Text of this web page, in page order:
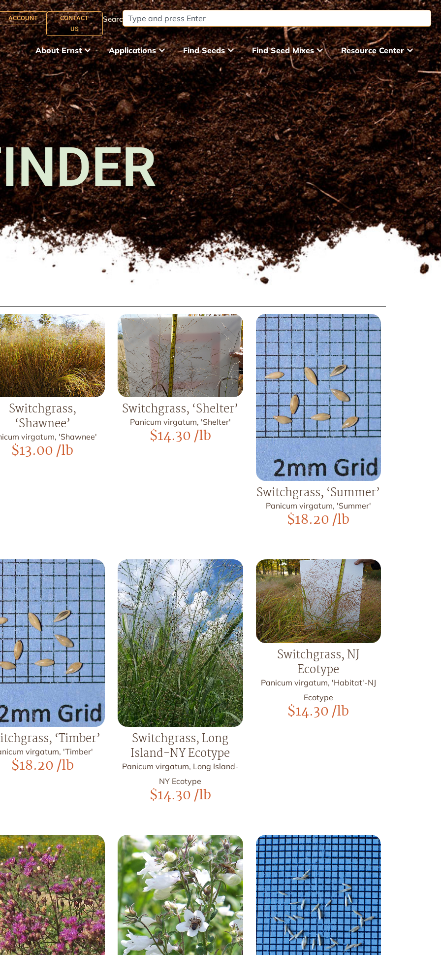
ACCOUNT
CONTACT
US
Search:
About Ernst Applications Find Seeds Find Seed Mixes Resource Center
Switchgrass,
‘Shawnee’
virgatum, 'Shawnee'
$13.00/lb
Switchgrass, ‘Shelter’
Panicum virgatum, 'Shelter'
$14.30/lb
Switchgrass, ‘Summer’
Panicum virgatum, 'Summer'
$18.20/lb
‘Timber’
virgatum, 'Timber'
$18.20/lb
Switchgrass, Long
Island-NY Ecotype
Panicum virgatum, Long Island-
NY Ecotype
$14.30/lb
Switchgrass, NJ
Ecotype
Panicum virgatum, 'Habitat'-NJ
Ecotype
$14.30/lb